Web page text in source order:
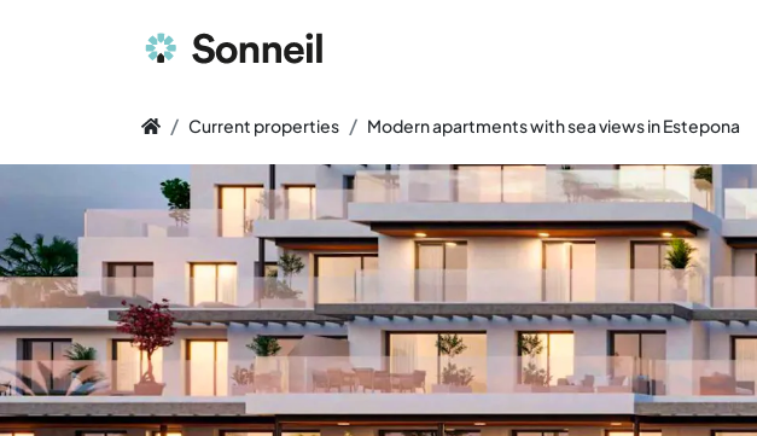
Current properties Modern apartments with sea views in Estepona